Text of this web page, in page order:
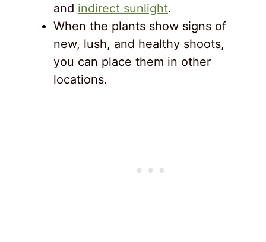
and indirect sunlight.
When the plants show signs of
new, lush, and healthy shoots,
you can place them in other
locations.